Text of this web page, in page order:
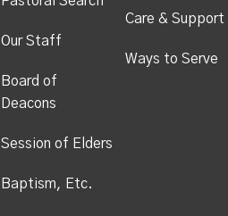
Our Staff
Board of
Deacons
Session of Elders
Baptism, Etc.
Care & Support
Ways to Serve